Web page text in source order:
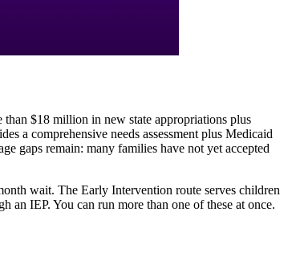
$18 million in new state appropriations plus
a comprehensive needs assessment plus Medicaid
gaps remain: many families have not yet accepted
wait. The Early Intervention route serves children
an IEP. You can run more than one of these at once.